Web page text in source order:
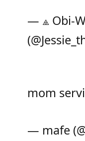
— ⟁ Obi-
mom
— mafe